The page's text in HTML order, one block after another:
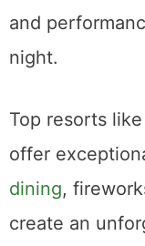
and
night.
Top resorts
offer
dining,
create an